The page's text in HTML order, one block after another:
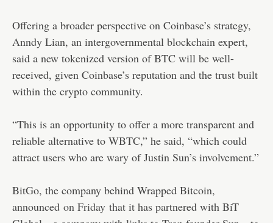
Offering a broader perspective on Coinbase’s strategy,
Anndy Lian, an intergovernmental blockchain expert,
said a new tokenized version of BTC will be well-
received, given Coinbase’s reputation and the trust built
within the crypto community.
“This is an opportunity to offer a more transparent and
reliable alternative to WBTC,” he said, “which could
attract users who are wary of Justin Sun’s involvement.”
BitGo, the company behind Wrapped Bitcoin,
announced on Friday that it has partnered with BiT